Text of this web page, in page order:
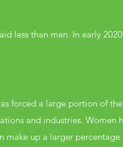
less than men. In early
forced a large portion of
and industries. Women
make up a larger